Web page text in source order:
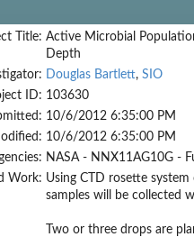
Title: Active Microbial
Depth
Douglas Bartlett, SIO
ID: 103630
10/6/2012 6:35:00 PM
10/6/2012 6:35:00 PM
NASA - NNX11AG10G -
Work: Using CTD rosette
samples will be collected
Two or three drops are